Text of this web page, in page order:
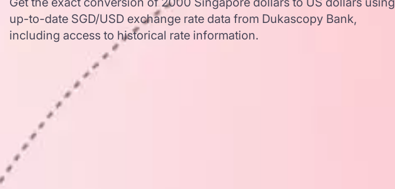
up-to-date SGD/USD exchange rate data from Dukascopy Bank,
including access to historical rate information.